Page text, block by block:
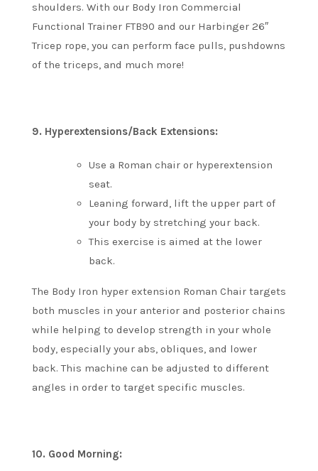
shoulders. With our Body Iron Commercial
Functional Trainer FTB90 and our Harbinger 26″
Tricep rope, you can perform face pulls, pushdowns
of the triceps, and much more!
9. Hyperextensions/Back Extensions:
Use a Roman chair or hyperextension
seat.
Leaning forward, lift the upper part of
your body by stretching your back.
This exercise is aimed at the lower
back.
The Body Iron hyper extension Roman Chair targets
both muscles in your anterior and posterior chains
while helping to develop strength in your whole
body, especially your abs, obliques, and lower
back. This machine can be adjusted to different
angles in order to target specific muscles.
10. Good Morning: